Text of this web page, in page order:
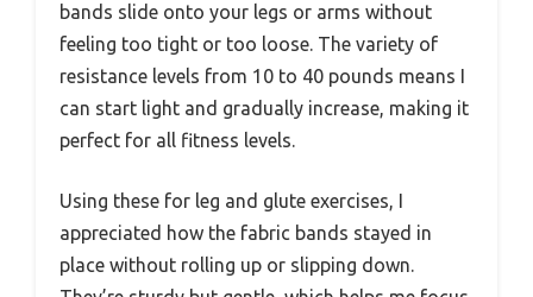
bands slide onto your legs or arms without
feeling too tight or too loose. The variety of
resistance levels from 10 to 40 pounds means I
can start light and gradually increase, making it
perfect for all fitness levels.
Using these for leg and glute exercises, I
appreciated how the fabric bands stayed in
place without rolling up or slipping down.